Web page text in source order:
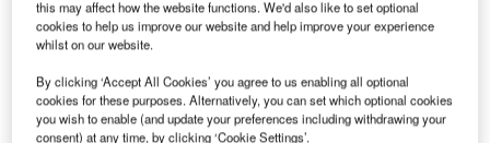
phases. The first phase included construction of the tower
while the second phase involved the construction of a car
park.
The total investment for the construction of the tower was
BD20m ($53m). Construction began in November 2001
this may affect how the website functions. We'd also like to set optional
cookies to help us improve our website and help improve your experience
whilst on our website.
By clicking ‘Accept All Cookies’ you agree to us enabling all optional
cookies for these purposes. Alternatively, you can set which optional cookies
you wish to enable (and update your preferences including withdrawing your
consent) at any time, by clicking ‘Cookie Settings’.